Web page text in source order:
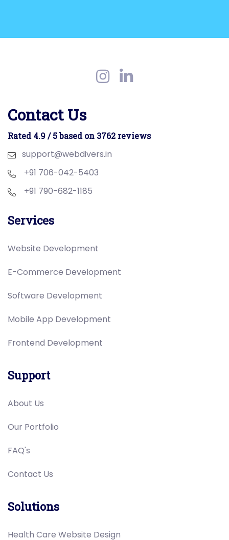
Contact Us
Rated 4.9 / 5 based on 3762 reviews
support@webdivers.in
+91 706-042-5403
+91 790-682-1185
Services
Website Development
E-Commerce Development
Software Development
Mobile App Development
Frontend Development
Support
About Us
Our Portfolio
FAQ's
Contact Us
Solutions
Health Care Website Design